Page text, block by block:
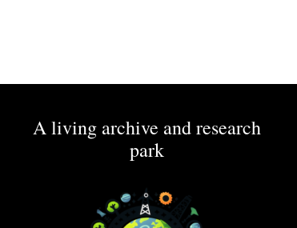
A living archive and research
park